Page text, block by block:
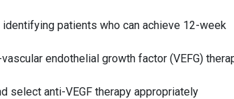
patients who can achieve 12-week
endothelial growth factor (VEFG)
select anti-VEGF therapy appropriately